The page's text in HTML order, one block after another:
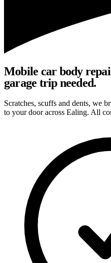
Mobile car body
garage trip needed.
Scratches, scuffs and dents, we
to your door across Ealing. All